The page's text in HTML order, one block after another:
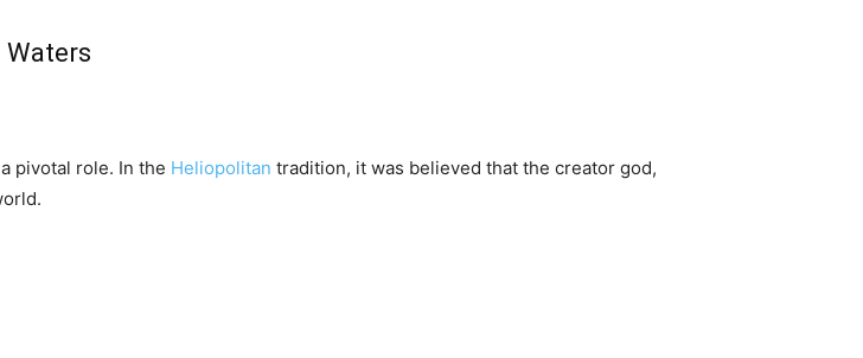
Waters
pivotal role. In the Heliopolitan tradition, it was believed that the creator god,